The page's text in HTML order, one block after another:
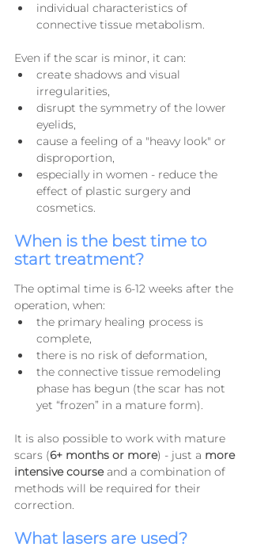
individual characteristics of
connective tissue metabolism.
Even if the scar is minor, it can:
create shadows and visual
irregularities,
disrupt the symmetry of the lower
eyelids,
cause a feeling of a "heavy look" or
disproportion,
especially in women - reduce the
effect of plastic surgery and
cosmetics.
When is the best time to
start treatment?
The optimal time is 6-12 weeks after the
operation, when:
the primary healing process is
complete,
there is no risk of deformation,
the connective tissue remodeling
phase has begun (the scar has not
yet “frozen” in a mature form).
It is also possible to work with mature
scars (6+ months or more) - just a more
intensive course and a combination of
methods will be required for their
correction.
What lasers are used?